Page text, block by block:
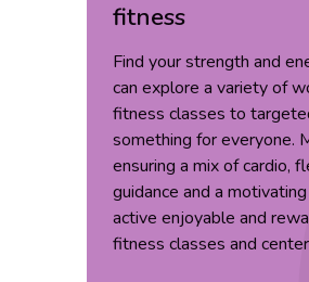
fitness
Find your strength and
can explore a variety of
fitness classes to
something for everyone.
ensuring a mix of cardio,
guidance and a
active enjoyable and
fitness classes and